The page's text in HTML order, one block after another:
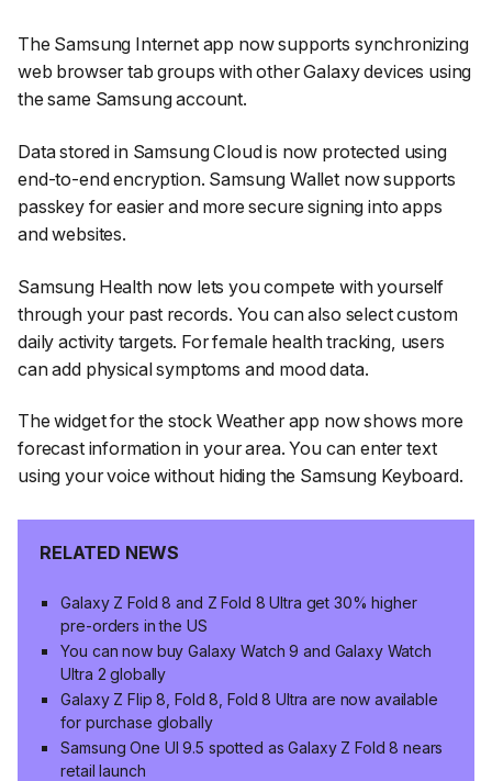
The Samsung Internet app now supports synchronizing
web browser tab groups with other Galaxy devices using
the same Samsung account.
Data stored in Samsung Cloud is now protected using
end-to-end encryption. Samsung Wallet now supports
passkey for easier and more secure signing into apps
and websites.
Samsung Health now lets you compete with yourself
through your past records. You can also select custom
daily activity targets. For female health tracking, users
can add physical symptoms and mood data.
The widget for the stock Weather app now shows more
forecast information in your area. You can enter text
using your voice without hiding the Samsung Keyboard.
RELATED NEWS
Galaxy Z Fold 8 and Z Fold 8 Ultra get 30% higher
pre-orders in the US
You can now buy Galaxy Watch 9 and Galaxy Watch
Ultra 2 globally
Galaxy Z Flip 8, Fold 8, Fold 8 Ultra are now available
for purchase globally
Samsung One UI 9.5 spotted as Galaxy Z Fold 8 nears
retail launch